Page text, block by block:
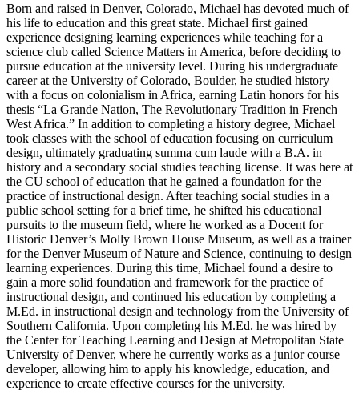
Born and raised in Denver, Colorado, Michael has devoted much of
his life to education and this great state. Michael first gained
experience designing learning experiences while teaching for a
science club called Science Matters in America, before deciding to
pursue education at the university level. During his undergraduate
career at the University of Colorado, Boulder, he studied history
with a focus on colonialism in Africa, earning Latin honors for his
thesis “La Grande Nation, The Revolutionary Tradition in French
West Africa.” In addition to completing a history degree, Michael
took classes with the school of education focusing on curriculum
design, ultimately graduating summa cum laude with a B.A. in
history and a secondary social studies teaching license. It was here at
the CU school of education that he gained a foundation for the
practice of instructional design. After teaching social studies in a
public school setting for a brief time, he shifted his educational
pursuits to the museum field, where he worked as a Docent for
Historic Denver’s Molly Brown House Museum, as well as a trainer
for the Denver Museum of Nature and Science, continuing to design
learning experiences. During this time, Michael found a desire to
gain a more solid foundation and framework for the practice of
instructional design, and continued his education by completing a
M.Ed. in instructional design and technology from the University of
Southern California. Upon completing his M.Ed. he was hired by
the Center for Teaching Learning and Design at Metropolitan State
University of Denver, where he currently works as a junior course
developer, allowing him to apply his knowledge, education, and
experience to create effective courses for the university.